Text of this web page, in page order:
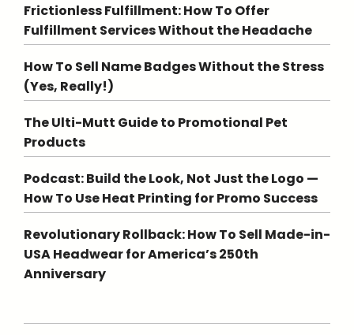
Frictionless Fulfillment: How To Offer
Fulfillment Services Without the Headache
How To Sell Name Badges Without the Stress
(Yes, Really!)
The Ulti-Mutt Guide to Promotional Pet
Products
Podcast: Build the Look, Not Just the Logo —
How To Use Heat Printing for Promo Success
Revolutionary Rollback: How To Sell Made-in-
USA Headwear for America’s 250th
Anniversary